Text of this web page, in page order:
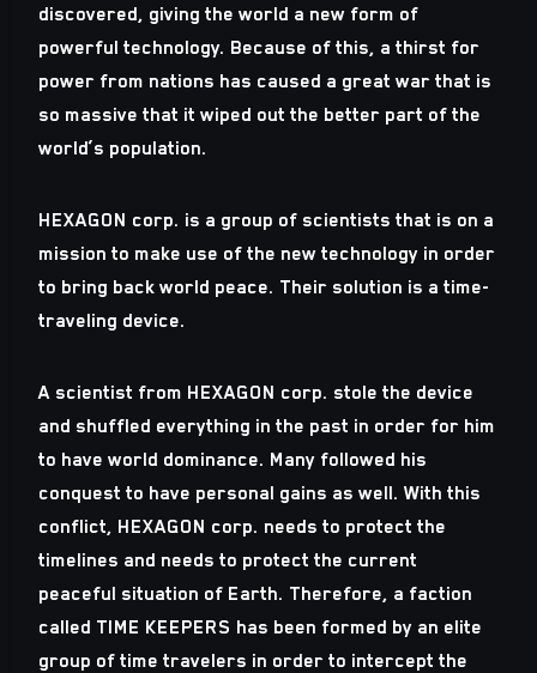
discovered, giving the world a new form of
powerful technology. Because of this, a thirst for
power from nations has caused a great war that is
so massive that it wiped out the better part of the
world’s population.
HEXAGON corp. is a group of scientists that is on a
mission to make use of the new technology in order
to bring back world peace. Their solution is a time-
traveling device.
A scientist from HEXAGON corp. stole the device
and shuffled everything in the past in order for him
to have world dominance. Many followed his
conquest to have personal gains as well. With this
conflict, HEXAGON corp. needs to protect the
timelines and needs to protect the current
peaceful situation of Earth. Therefore, a faction
called TIME KEEPERS has been formed by an elite
group of time travelers in order to intercept the